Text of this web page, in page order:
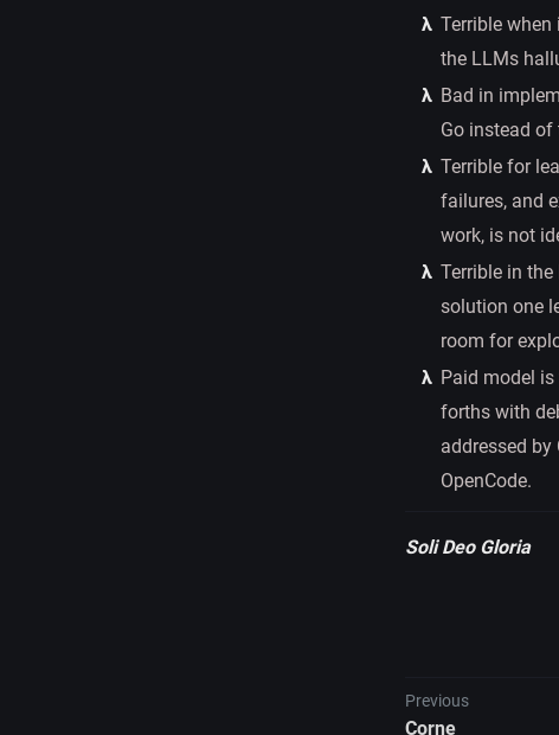
Terrible
the LLMs
Bad in
Go instead of
Terrible for
failures, and
work, is not
Terrible in
solution one
room for
Paid model
forths with
addressed
OpenCode.
Soli Deo Gloria
Previous
Corne